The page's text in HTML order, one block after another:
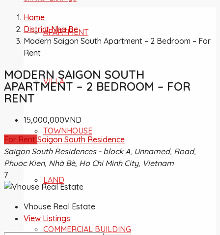
APARTMENT
VILLA
TOWNHOUSE
LAND
COMMERCIAL BUILDING
Home
District Nha Be
Modern Saigon South Apartment – 2 Bedroom – For
Rent
MODERN SAIGON SOUTH
APARTMENT – 2 BEDROOM – FOR
RENT
15,000,000VND
For Rent Saigon South Residence
Saigon South Residences - block A, Unnamed, Road,
Phuoc Kien, Nhà Bè, Ho Chi Minh City, Vietnam
7
Vhouse Real Estate
View Listings